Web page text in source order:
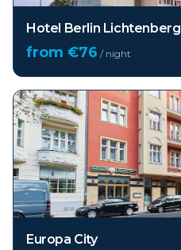
Hotel Berlin Lichtenberg
from €76 / night
Europa City